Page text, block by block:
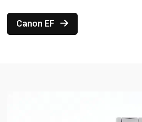
Canon EF